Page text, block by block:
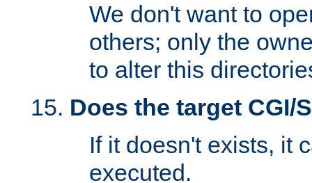
We don't want to
others; only the
to alter this
Does the target CGI/
If it doesn't exists, it
executed.